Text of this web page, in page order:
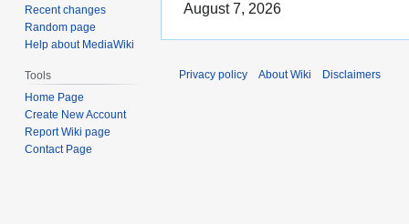
August 7, 2026
Recent changes
Random page
Help about MediaWiki
Tools
Home Page
Create New Account
Report Wiki page
Contact Page
Privacy policy About Wiki Disclaimers